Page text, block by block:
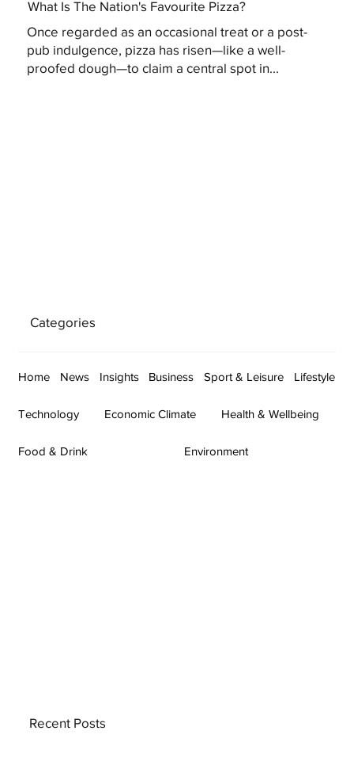
What Is The Nation's Favourite Pizza?
Once regarded as an occasional treat or a post-
pub indulgence, pizza has risen—like a well-
proofed dough—to claim a central spot in...
Categories
Home News Insights Business Sport & Leisure Lifestyle
Technology Economic Climate Health & Wellbeing
Food & Drink Environment
Recent Posts